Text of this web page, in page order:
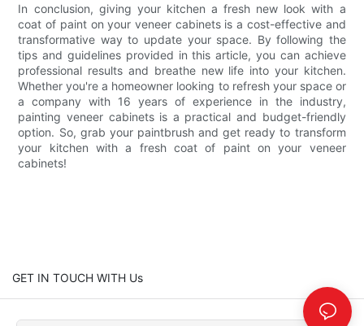
In conclusion, giving your kitchen a fresh new look with a
coat of paint on your veneer cabinets is a cost-effective and
transformative way to update your space. By following the
tips and guidelines provided in this article, you can achieve
professional results and breathe new life into your kitchen.
Whether you're a homeowner looking to refresh your space or
a company with 16 years of experience in the industry,
painting veneer cabinets is a practical and budget-friendly
option. So, grab your paintbrush and get ready to transform
your kitchen with a fresh coat of paint on your veneer
cabinets!
GET IN TOUCH WITH Us